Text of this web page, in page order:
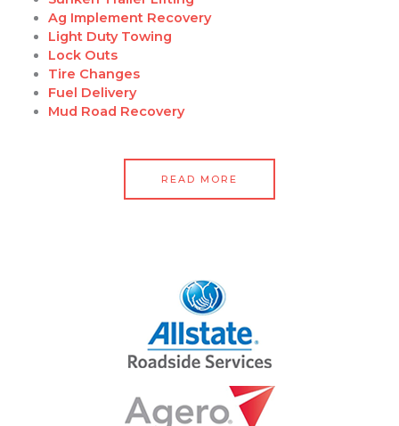
Ag Implement Recovery
Light Duty Towing
Lock Outs
Tire Changes
Fuel Delivery
Mud Road Recovery
READ MORE